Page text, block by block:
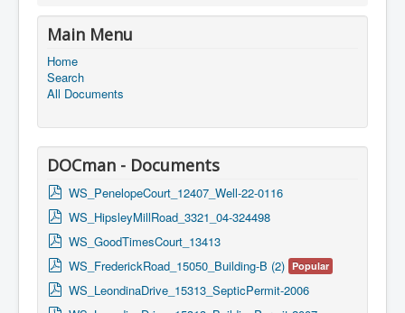
Main Menu
Home
Search
All Documents
DOCman - Documents
WS_PenelopeCourt_12407_Well-22-0116
WS_HipsleyMillRoad_3321_04-324498
WS_GoodTimesCourt_13413
WS_FrederickRoad_15050_Building-B (2) Popular
WS_LeondinaDrive_15313_SepticPermit-2006